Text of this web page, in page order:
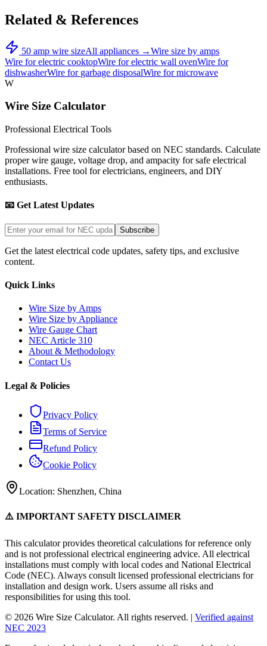
Related & References
50 amp wire sizeAll appliances →Wire size by amps
Wire forelectric cooktopWire forelectric wall ovenWire for
dishwasherWire for garbage disposalWire formicrowave
W
Wire Size Calculator
Professional Electrical Tools
Professional wire size calculator based on NEC standards. Calculate
proper wire gauge, voltage drop, and ampacity for safe electrical
installations. Free tool for electricians, engineers, and DIY
enthusiasts.
📧 Get Latest Updates
Subscribe
Get the latest electrical code updates, safety tips, and exclusive
content.
Quick Links
Wire Size by Amps
Wire Size by Appliance
Wire Gauge Chart
NEC Article 310
About & Methodology
Contact Us
Legal & Policies
Privacy Policy
Terms of Service
Refund Policy
Cookie Policy
Location: Shenzhen, China
⚠️ IMPORTANT SAFETY DISCLAIMER
This calculator provides theoretical calculations for reference only
and is not professional electrical engineering advice. All electrical
installations must comply with local codes and National Electrical
Code (NEC). Always consult licensed professional electricians for
installation and design work. Users assume all risks and
responsibilities for using this tool.
© 2026 Wire Size Calculator. All rights reserved. | Verified against
NEC 2023